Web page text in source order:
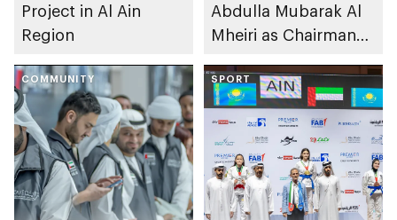
Project in Al Ain
Region
Abdulla Mubarak Al
Mheiri as Chairman
Heritage Authority
COMMUNITY SPORT